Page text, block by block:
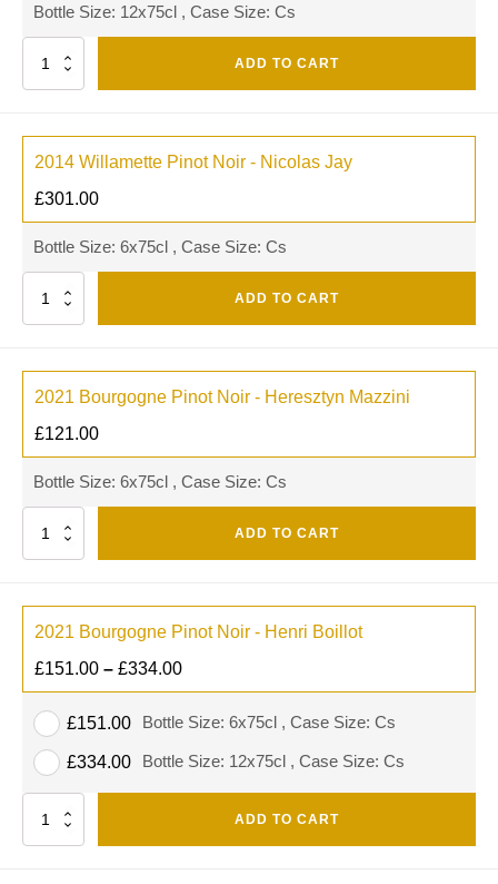
Bottle Size: 12x75cl , Case Size: Cs
Quantity ADD TO CART
2014 Willamette Pinot Noir - Nicolas Jay
£301.00
Bottle Size: 6x75cl , Case Size: Cs
Quantity ADD TO CART
2021 Bourgogne Pinot Noir - Heresztyn Mazzini
£121.00
Bottle Size: 6x75cl , Case Size: Cs
Quantity ADD TO CART
2021 Bourgogne Pinot Noir - Henri Boillot
£151.00 – £334.00
Bottle Size: 6x75cl , Case Size: Cs
£151.00
Bottle Size: 12x75cl , Case Size: Cs
£334.00
Quantity ADD TO CART